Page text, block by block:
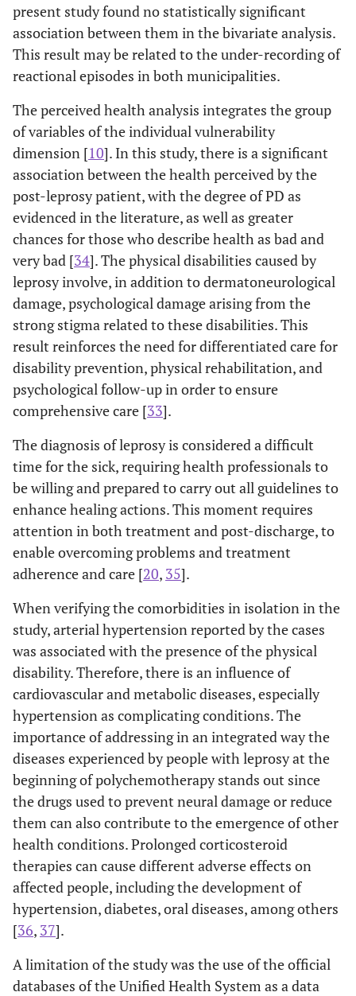
present study found no statistically significant
association between them in the bivariate analysis.
This result may be related to the under-recording of
reactional episodes in both municipalities.
The perceived health analysis integrates the group
of variables of the individual vulnerability
dimension [10]. In this study, there is a significant
association between the health perceived by the
post-leprosy patient, with the degree of PD as
evidenced in the literature, as well as greater
chances for those who describe health as bad and
very bad [34]. The physical disabilities caused by
leprosy involve, in addition to dermatoneurological
damage, psychological damage arising from the
strong stigma related to these disabilities. This
result reinforces the need for differentiated care for
disability prevention, physical rehabilitation, and
psychological follow-up in order to ensure
comprehensive care [33].
The diagnosis of leprosy is considered a difficult
time for the sick, requiring health professionals to
be willing and prepared to carry out all guidelines to
enhance healing actions. This moment requires
attention in both treatment and post-discharge, to
enable overcoming problems and treatment
adherence and care [20, 35].
When verifying the comorbidities in isolation in the
study, arterial hypertension reported by the cases
was associated with the presence of the physical
disability. Therefore, there is an influence of
cardiovascular and metabolic diseases, especially
hypertension as complicating conditions. The
importance of addressing in an integrated way the
diseases experienced by people with leprosy at the
beginning of polychemotherapy stands out since
the drugs used to prevent neural damage or reduce
them can also contribute to the emergence of other
health conditions. Prolonged corticosteroid
therapies can cause different adverse effects on
affected people, including the development of
hypertension, diabetes, oral diseases, among others
[36, 37].
A limitation of the study was the use of the official
databases of the Unified Health System as a data